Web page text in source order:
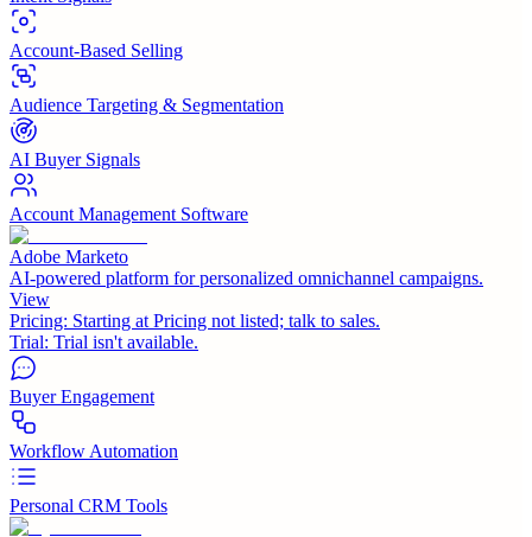
Account-Based Selling
Audience Targeting & Segmentation
AI Buyer Signals
Account Management Software
Adobe Marketo
AI-powered platform for personalized omnichannel campaigns.
View
Pricing: Starting at Pricing not listed; talk to sales.
Trial: Trial isn't available.
Buyer Engagement
Workflow Automation
Personal CRM Tools